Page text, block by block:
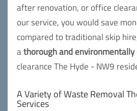
after renovation, or office
our service, you would save
compared to traditional skip
athorough and environmentally
clearance The Hyde - NW9
A Variety of Waste Removal
Services